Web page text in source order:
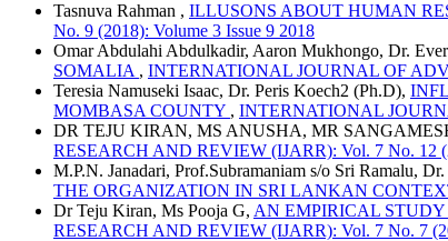
Tasnuva Rahman , ILLUSONS ABOUT HUMAN
No. 9 (2018): Volume 3 Issue 9 2018
Omar Abdulahi Abdulkadir, Aaron Mukhongo, Dr.
SOMALIA , INTERNATIONAL JOURNAL OF
Teresia Namuseki Isaac, Dr. Peris Koech2 (Ph.D),
MOMBASA COUNTY , INTERNATIONAL
DR TEJU KIRAN, MS ANUSHA, MR
RESEARCH AND REVIEW (IJARR): Vol. 7 No. 12
M.P.N. Janadari, Prof.Subramaniam s/o Sri Ramalu,
THE ORGANIZATION IN SRI LANKAN
Dr Teju Kiran, Ms Pooja G, AN EMPIRICAL
RESEARCH AND REVIEW (IJARR): Vol. 7 No. 7